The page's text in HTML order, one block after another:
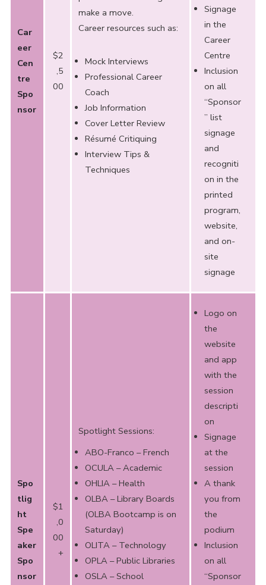
Car
eer
Cen
tre
Spo
nsor
$2
,5
00
make a move.
Career resources such as:
Mock Interviews
Professional Career
Coach
Job Information
Cover Letter Review
Résumé Critiquing
Interview Tips &
Techniques
Signage
in the
Career
Centre
Inclusion
on all
“Sponsor
” list
signage
and
recogniti
on in the
printed
program,
website,
and on-
site
signage
Spo
tlig
ht
Spe
aker
Spo
nsor
$1
,0
00
+
Spotlight Sessions:
ABO-Franco – French
OCULA – Academic
OHLIA – Health
OLBA – Library Boards
(OLBA Bootcamp is on
Saturday)
OLITA – Technology
OPLA – Public Libraries
OSLA – School
Logo on
the
website
and app
with the
session
descripti
on
Signage
at the
session
A thank
you from
the
podium
Inclusion
on all
“Sponsor